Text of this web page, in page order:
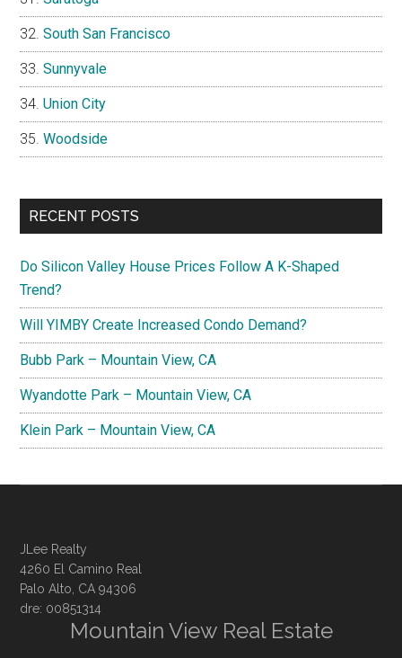
South San Francisco
Sunnyvale
Union City
Woodside
RECENT POSTS
Do Silicon Valley House Prices Follow A K-Shaped
Trend?
Will YIMBY Create Increased Condo Demand?
Bubb Park – Mountain View, CA
Wyandotte Park – Mountain View, CA
Klein Park – Mountain View, CA
JLee Realty
4260 El Camino Real
Palo Alto, CA 94306
dre: 00851314
Mountain View Real Estate